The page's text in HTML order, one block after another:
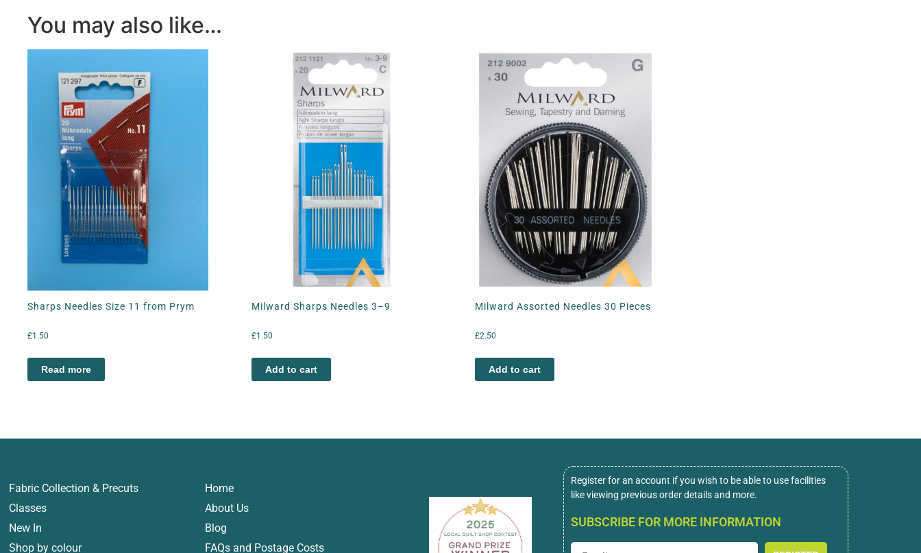
You may also like…
Sharps Needles Size 11 from Prym
£1.50
Read more
Milward Sharps Needles 3–9
£1.50
Add to cart
Milward Assorted Needles 30 Pieces
£2.50
Add to cart
Fabric Collection & Precuts
Classes
New In
Shop by colour
Home
About Us
Blog
FAQs and Postage Costs
Register for an account if you wish to be able to use facilities
like viewing previous order details and more.
SUBSCRIBE FOR MORE INFORMATION